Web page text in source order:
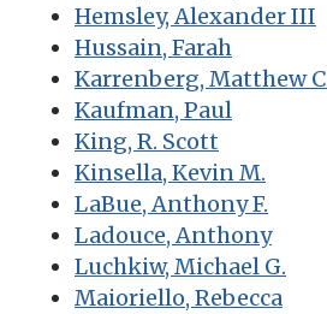
Hemsley, Alexander III
Hussain, Farah
Karrenberg, Matthew
Kaufman, Paul
King, R. Scott
Kinsella, Kevin M.
LaBue, Anthony F.
Ladouce, Anthony
Luchkiw, Michael G.
Maioriello, Rebecca